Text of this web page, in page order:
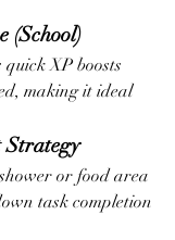
(School)
XP boosts
making it ideal
Strategy
or food area
task completion